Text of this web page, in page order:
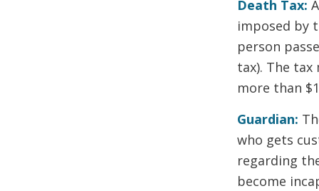
Death Tax:
imposed by
person
tax). The
more than
Guardian:
who gets
regarding
become